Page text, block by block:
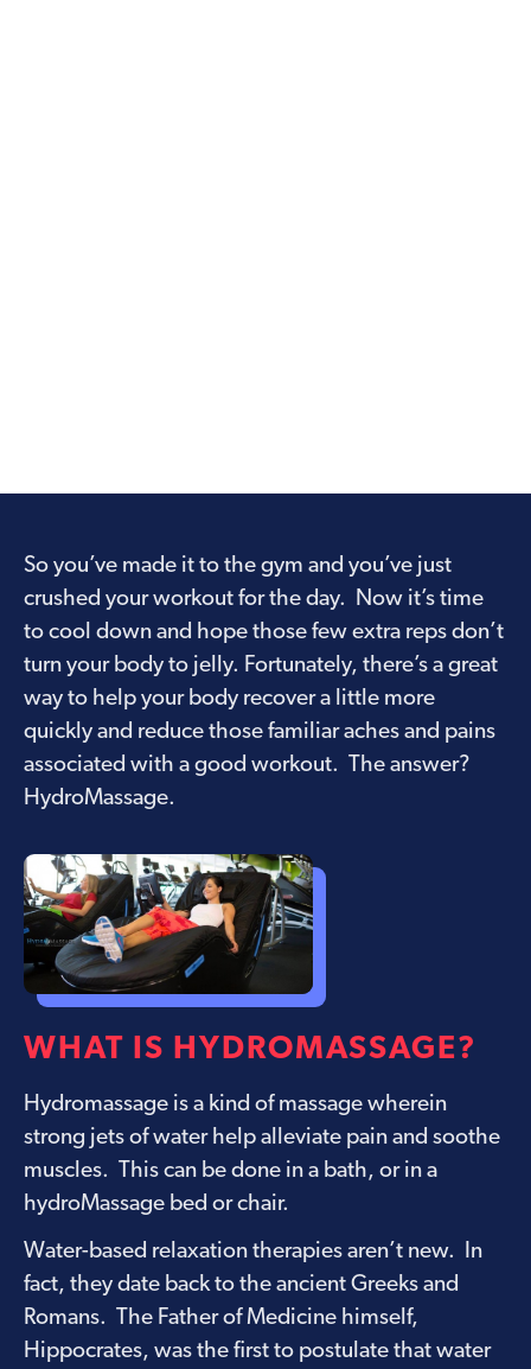
So you’ve made it to the gym and you’ve just
crushed your workout for the day. Now it’s time
to cool down and hope those few extra reps don’t
turn your body to jelly. Fortunately, there’s a great
way to help your body recover a little more
quickly and reduce those familiar aches and pains
associated with a good workout. The answer?
HydroMassage.
WHAT IS HYDROMASSAGE?
Hydromassage is a kind of massage wherein
strong jets of water help alleviate pain and soothe
muscles. This can be done in a bath, or in a
hydroMassage bed or chair.
Water-based relaxation therapies aren’t new. In
fact, they date back to the ancient Greeks and
Romans. The Father of Medicine himself,
Hippocrates, was the first to postulate that water